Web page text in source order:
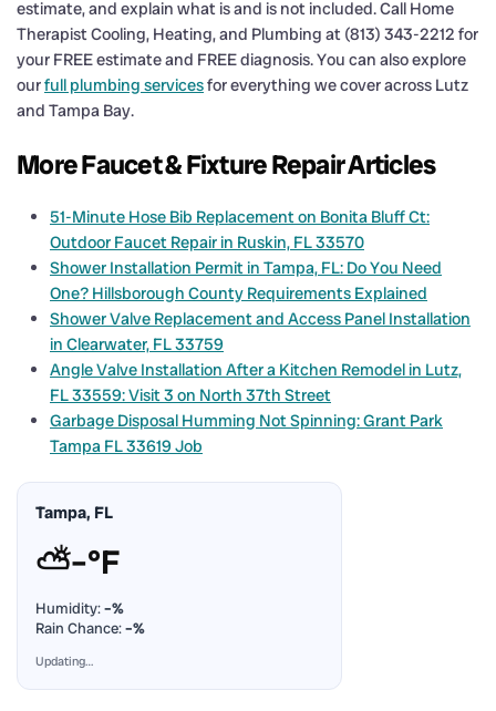
estimate, and explain what is and is not included. Call Home
Therapist Cooling, Heating, and Plumbing at (813) 343-2212 for
your FREE estimate and FREE diagnosis. You can also explore
ourfull plumbing servicesfor everything we cover across Lutz
and Tampa Bay.
More Faucet & Fixture Repair Articles
51-Minute Hose Bib Replacement on Bonita Bluff Ct:
Outdoor Faucet Repair in Ruskin, FL 33570
Shower Installation Permit in Tampa, FL: Do You Need
One? Hillsborough County Requirements Explained
Shower Valve Replacement and Access Panel Installation
in Clearwater, FL 33759
Angle Valve Installation After a Kitchen Remodel in Lutz,
FL 33559: Visit 3 on North 37th Street
Garbage Disposal Humming Not Spinning: Grant Park
Tampa FL 33619 Job
Tampa, FL
⛅–°F
Humidity:–%
Rain Chance:–%
Updating…